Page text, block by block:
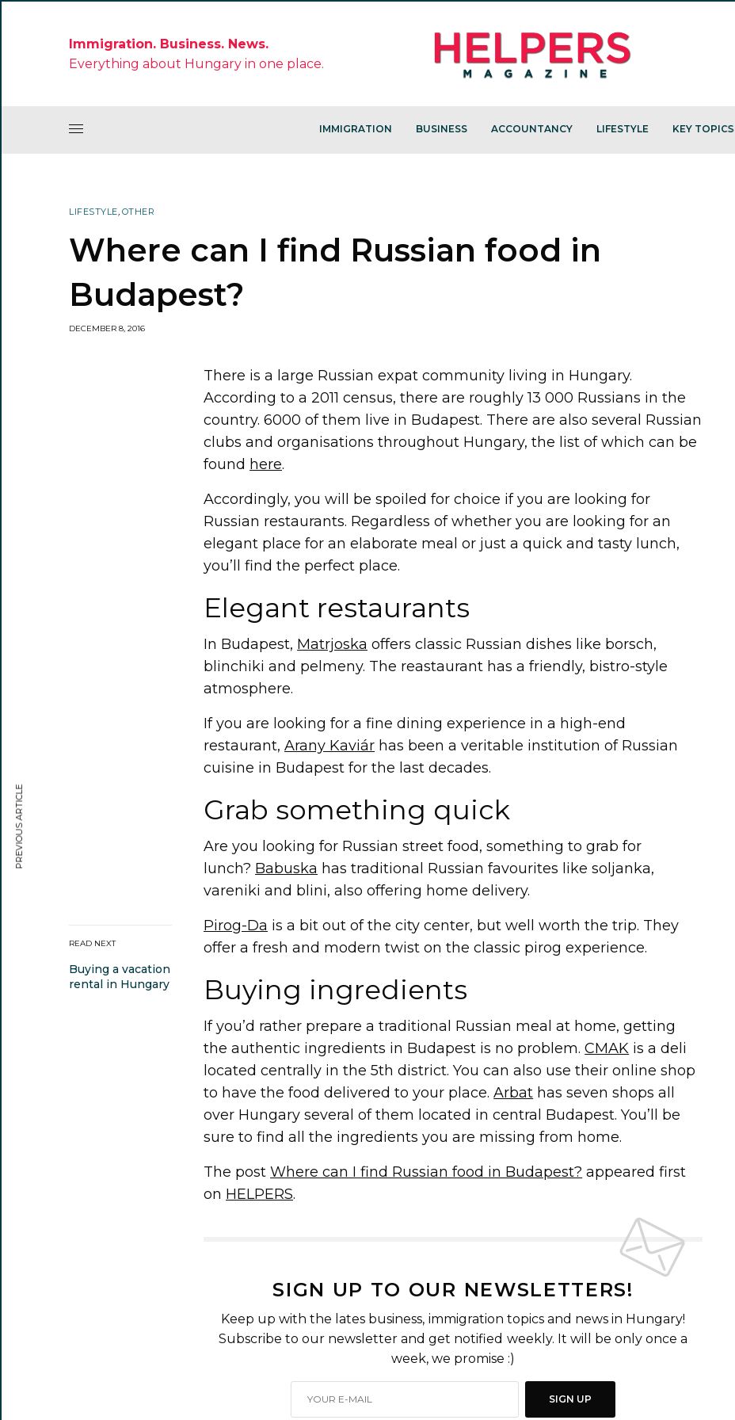
Immigration. Business. News.
Everything about Hungary in one place.
IMMIGRATION BUSINESS ACCOUNTANCY LIFESTYLE KEY TOPICS
LIFESTYLE, OTHER
Where can I find Russian food in
Budapest?
DECEMBER 8, 2016
READ NEXT
Buying a vacation
rental in Hungary
There is a large Russian expat community living in Hungary.
According to a 2011 census, there are roughly 13 000 Russians in the
country. 6000 of them live in Budapest. There are also several Russian
clubs and organisations throughout Hungary, the list of which can be
found here.
Accordingly, you will be spoiled for choice if you are looking for
Russian restaurants. Regardless of whether you are looking for an
elegant place for an elaborate meal or just a quick and tasty lunch,
you’ll find the perfect place.
Elegant restaurants
In Budapest, Matrjoska offers classic Russian dishes like borsch,
blinchiki and pelmeny. The reastaurant has a friendly, bistro-style
atmosphere.
If you are looking for a fine dining experience in a high-end
restaurant,Arany Kaviár has been a veritable institution of Russian
cuisine in Budapest for the last decades.
Grab something quick
Are you looking for Russian street food, something to grab for
lunch? Babuska has traditional Russian favourites like soljanka,
vareniki and blini, also offering home delivery.
Pirog-Da is a bit out of the city center, but well worth the trip. They
offer a fresh and modern twist on the classic pirog experience.
Buying ingredients
If you’d rather prepare a traditional Russian meal at home, getting
the authentic ingredients in Budapest is no problem.CMAK is a deli
located centrally in the 5th district. You can also use their online shop
to have the food delivered to your place.Arbat has seven shops all
over Hungary several of them located in central Budapest. You’ll be
sure to find all the ingredients you are missing from home.
The postWhere can I find Russian food in Budapest? appeared first
on HELPERS.
SIGN UP TO OUR NEWSLETTERS!
Keep up with the lates business, immigration topics and news in Hungary!
Subscribe to our newsletter and get notified weekly. It will be only once a
week, we promise :)
SIGN UP
PREVIOUS ARTICLE